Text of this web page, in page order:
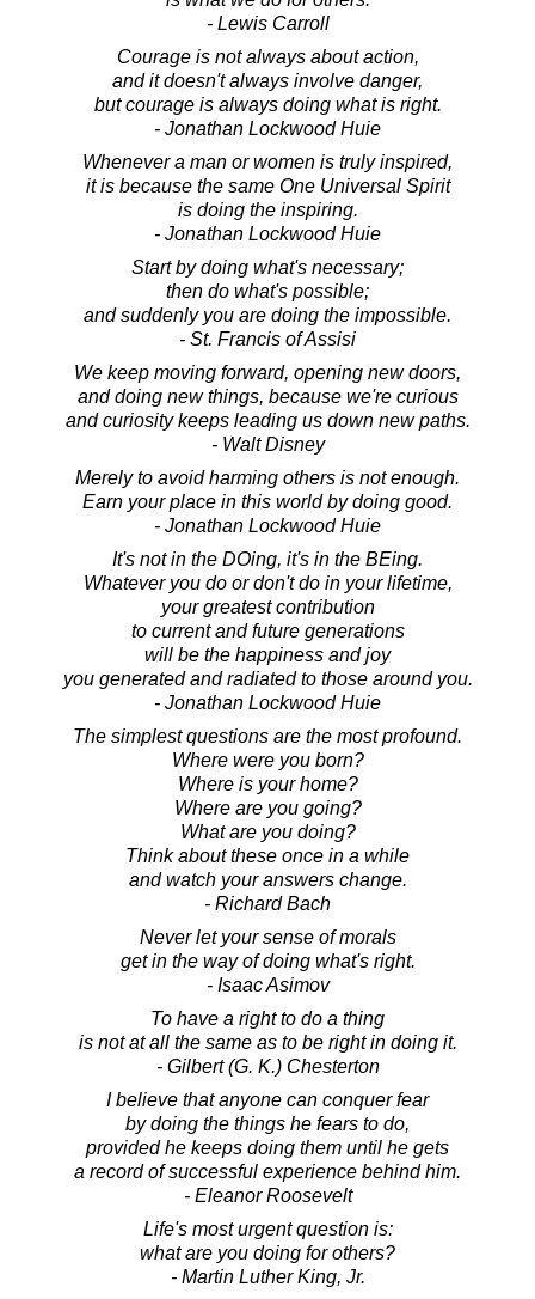
- Lewis Carroll
Courage is not always about action,
and it doesn't always involve danger,
but courage is always doing what is right.
- Jonathan Lockwood Huie
Whenever a man or women is truly inspired,
it is because the same One Universal Spirit
is doing the inspiring.
- Jonathan Lockwood Huie
Start by doing what's necessary;
then do what's possible;
and suddenly you are doing the impossible.
- St. Francis of Assisi
We keep moving forward, opening new doors,
and doing new things, because we're curious
and curiosity keeps leading us down new paths.
- Walt Disney
Merely to avoid harming others is not enough.
Earn your place in this world by doing good.
- Jonathan Lockwood Huie
It's not in the DOing, it's in the BEing.
Whatever you do or don't do in your lifetime,
your greatest contribution
to current and future generations
will be the happiness and joy
you generated and radiated to those around you.
- Jonathan Lockwood Huie
The simplest questions are the most profound.
Where were you born?
Where is your home?
Where are you going?
What are you doing?
Think about these once in a while
and watch your answers change.
- Richard Bach
Never let your sense of morals
get in the way of doing what's right.
- Isaac Asimov
To have a right to do a thing
is not at all the same as to be right in doing it.
- Gilbert (G. K.) Chesterton
I believe that anyone can conquer fear
by doing the things he fears to do,
provided he keeps doing them until he gets
a record of successful experience behind him.
- Eleanor Roosevelt
Life's most urgent question is:
what are you doing for others?
- Martin Luther King, Jr.